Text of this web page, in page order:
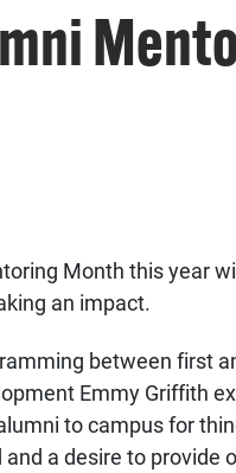
Month this year
an impact.
between first
Emmy Griffith
to campus for
and a desire to